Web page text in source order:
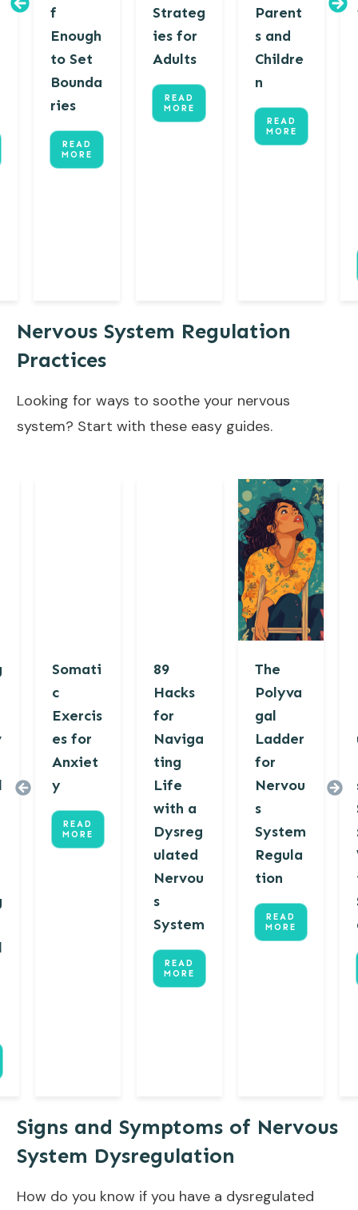
f
Enough
to Set
Bounda
ries
READ
MORE
Strateg
ies for
Adults
READ
MORE
Parent
s and
Childre
n
READ
MORE
Nervous System Regulation
Practices
Looking for ways to soothe your nervous
system? Start with these easy guides.
Somati
c
Exercis
es for
Anxiet
y
READ
MORE
89
Hacks
for
Naviga
ting
Life
with a
Dysreg
ulated
Nervou
s
System
READ
MORE
The
Polyva
gal
Ladder
for
Nervou
s
System
Regula
tion
READ
MORE
Signs and Symptoms of Nervous
System Dysregulation
How do you know if you have a dysregulated